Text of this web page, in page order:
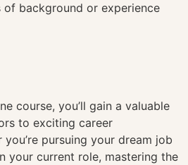
of background or experience
course, you’ll gain a valuable
to exciting career
pursuing your dream job
your current role, mastering the